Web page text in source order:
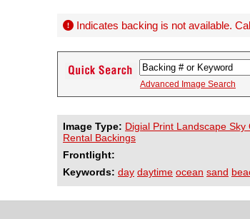
Indicates backing is not available.
Advanced Image Search
Image Type: Digial Print Landscape
Rental Backings
Frontlight:
Keywords: day daytime ocean sand